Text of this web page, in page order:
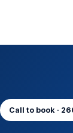
Call to book ·